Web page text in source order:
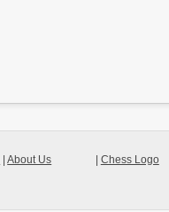
Chess Logo
|About Us